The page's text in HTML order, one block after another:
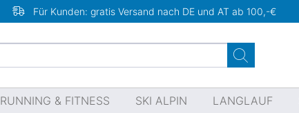
Für Kunden: gratis Versand nach DE und AT ab 100,-€
RUNNING & FITNESS SKI ALPIN LANGLAUF